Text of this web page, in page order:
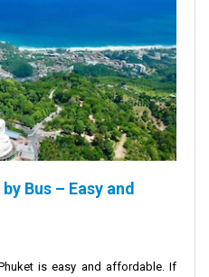
Bus – Easy and
is easy and affordable. If